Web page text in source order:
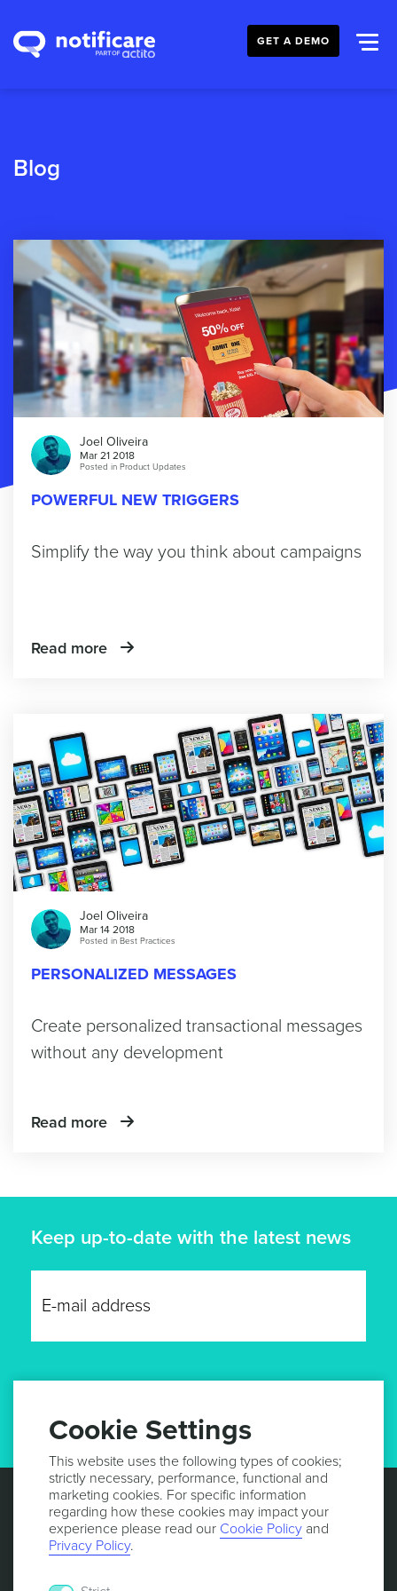
GET A DEMO
Blog
Joel Oliveira
Mar 21 2018
Posted in Product Updates
POWERFUL NEW TRIGGERS
Simplify the way you think about campaigns
Read more
Joel Oliveira
Mar 14 2018
Posted in Best Practices
PERSONALIZED MESSAGES
Create personalized transactional messages
without any development
Read more
Keep up-to-date with the latest news
Cookie Settings
This website uses the following types of cookies;
strictly necessary, performance, functional and
marketing cookies. For specific information
regarding how these cookies may impact your
experience please read our Cookie Policy and
Privacy Policy.